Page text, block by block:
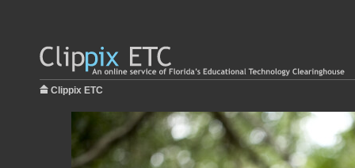
Clippix ETC